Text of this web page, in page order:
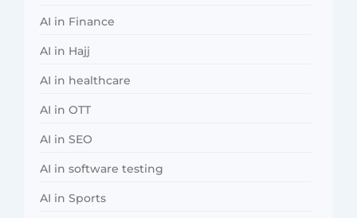
AI in Finance
AI in Hajj
AI in healthcare
AI in OTT
AI in SEO
AI in software testing
AI in Sports